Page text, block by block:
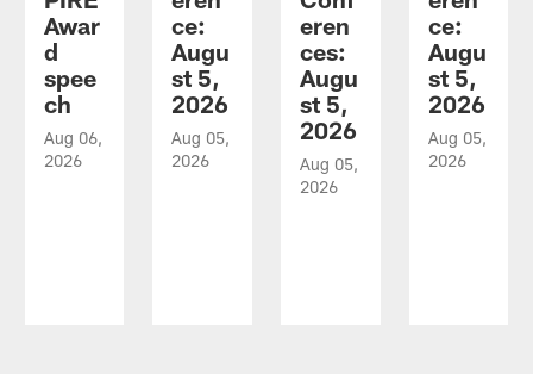
Awar
d
spee
ch
Aug 06,
2026
ce:
Augu
st 5,
2026
Aug 05,
2026
eren
ces:
Augu
st 5,
2026
Aug 05,
2026
ce:
Augu
st 5,
2026
Aug 05,
2026